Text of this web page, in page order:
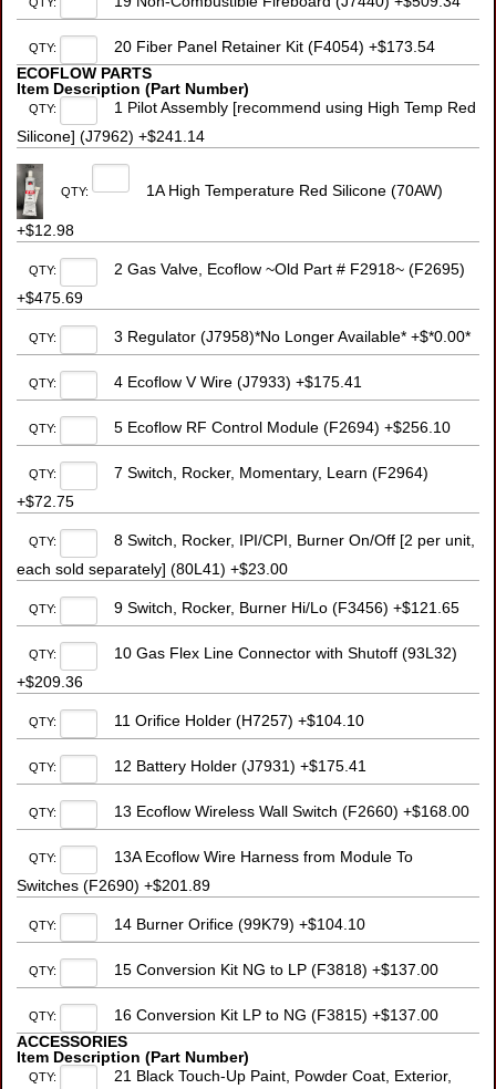
QTY:
20 Fiber Panel Retainer Kit (F4054) +$173.54
ECOFLOW PARTS
Item Description (Part Number)
QTY:
1 Pilot Assembly [recommend using High Temp Red
Silicone] (J7962) +$241.14
QTY: 1A High Temperature Red Silicone (70AW)
+$12.98
QTY:
2 Gas Valve, Ecoflow ~Old Part # F2918~ (F2695)
+$475.69
QTY: 3 Regulator (J7958)*No Longer Available* +$*0.00*
QTY: 4 Ecoflow V Wire (J7933) +$175.41
QTY: 5 Ecoflow RF Control Module (F2694) +$256.10
QTY:
7 Switch, Rocker, Momentary, Learn (F2964)
+$72.75
QTY:
8 Switch, Rocker, IPI/CPI, Burner On/Off [2 per unit,
each sold separately] (80L41) +$23.00
QTY: 9 Switch, Rocker, Burner Hi/Lo (F3456) +$121.65
QTY:
10 Gas Flex Line Connector with Shutoff (93L32)
+$209.36
QTY: 11 Orifice Holder (H7257) +$104.10
QTY: 12 Battery Holder (J7931) +$175.41
QTY: 13 Ecoflow Wireless Wall Switch (F2660) +$168.00
QTY:
13A Ecoflow Wire Harness from Module To
Switches (F2690) +$201.89
QTY: 14 Burner Orifice (99K79) +$104.10
QTY: 15 Conversion Kit NG to LP (F3818) +$137.00
QTY:
16 Conversion Kit LP to NG (F3815) +$137.00
ACCESSORIES
Item Description (Part Number)
QTY:
21 Black Touch-Up Paint, Powder Coat, Exterior,